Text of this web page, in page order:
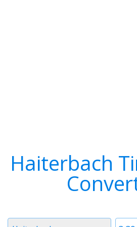
Haiterbach
Time
Timezone